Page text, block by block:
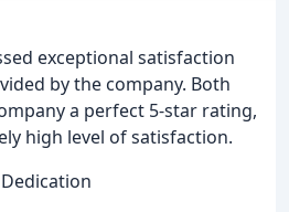
exceptional satisfaction
by the company. Both
a perfect 5-star rating,
high level of satisfaction.